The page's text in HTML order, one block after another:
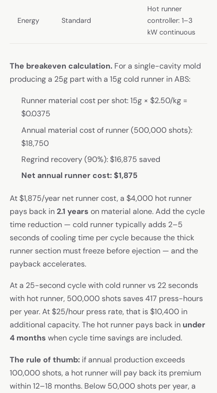
Energy Standard
Hot runner
controller: 1–3
kW continuous
The breakeven calculation. For a single-cavity mold
producing a 25g part with a 15g cold runner in ABS:
Runner material cost per shot: 15g × $2.50/kg =
$0.0375
Annual material cost of runner (500,000 shots):
$18,750
Regrind recovery (90%): $16,875 saved
Net annual runner cost: $1,875
At $1,875/year net runner cost, a $4,000 hot runner
pays back in2.1 years on material alone. Add the cycle
time reduction — cold runner typically adds 2–5
seconds of cooling time per cycle because the thick
runner section must freeze before ejection — and the
payback accelerates.
At a 25-second cycle with cold runner vs 22 seconds
with hot runner, 500,000 shots saves 417 press-hours
per year. At $25/hour press rate, that is $10,400 in
additional capacity. The hot runner pays back in under
4 months when cycle time savings are included.
The rule of thumb: if annual production exceeds
100,000 shots, a hot runner will pay back its premium
within 12–18 months. Below 50,000 shots per year, a